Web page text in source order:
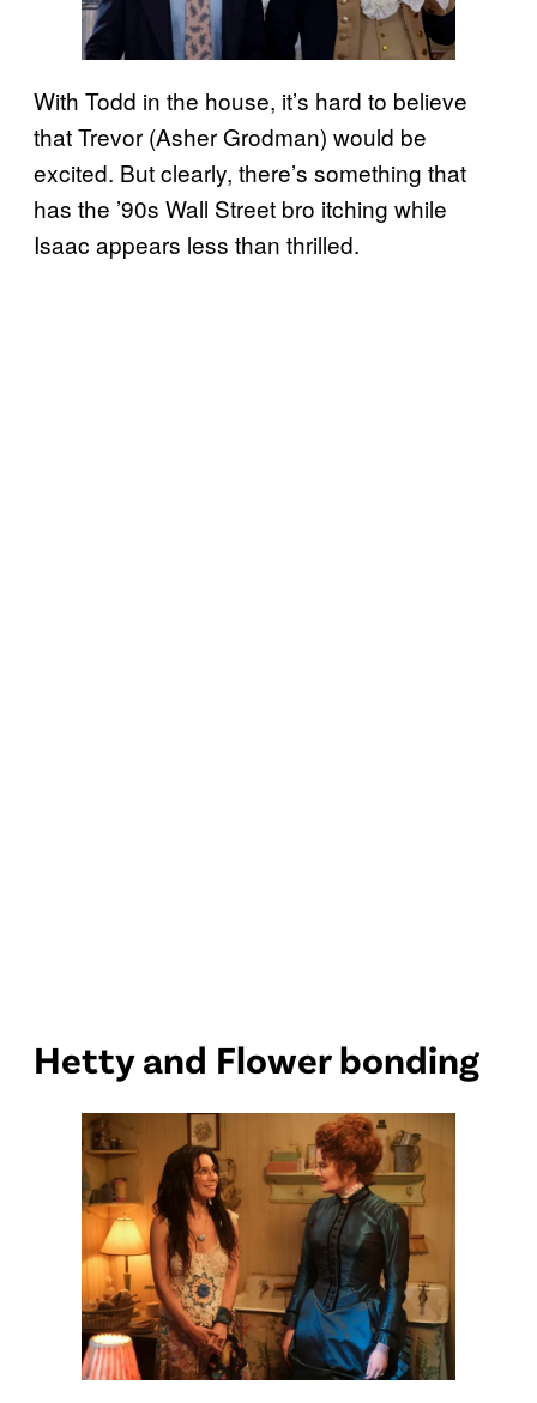
With Todd in the house, it’s hard to believe
that Trevor (Asher Grodman) would be
excited. But clearly, there’s something that
has the ’90s Wall Street bro itching while
Isaac appears less than thrilled.
Hetty and Flower bonding